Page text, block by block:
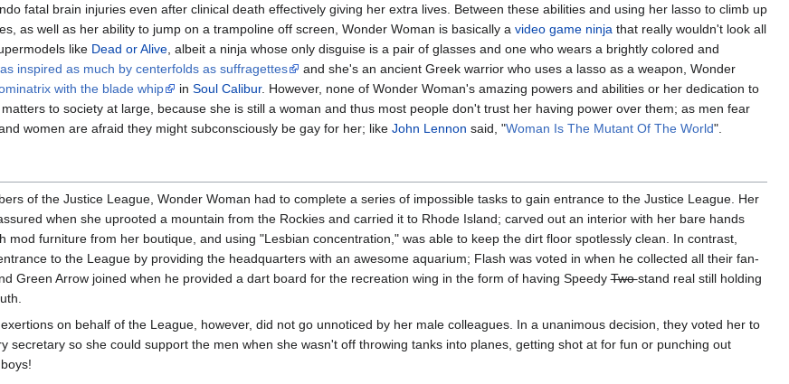
fatal brain injuries even after clinical death effectively giving her extra lives. Between these abilities and using her lasso to climb up
as well as her ability to jump on a trampoline off screen, Wonder Woman is basically a video game ninja that really wouldn't look all
like Dead or Alive , albeit a ninja whose only disguise is a pair of glasses and one who wears a brightly colored and
inspired as much by centerfolds as suffragettes
and she's an ancient Greek warrior who uses a lasso as a weapon, Wonder
with the blade whip in Soul Calibur. However, none of Wonder Woman's amazing powers and abilities or her dedication to
to society at large, because she is still a woman and thus most people don't trust her having power over them; as men fear
women are afraid they might subconsciously be gay for her; like John Lennon said, "Woman Is The Mutant Of The World".
of the Justice League, Wonder Woman had to complete a series of impossible tasks to gain entrance to the Justice League. Her
when she uprooted a mountain from the Rockies and carried it to Rhode Island; carved out an interior with her bare hands
mod furniture from her boutique, and using "Lesbian concentration," was able to keep the dirt floor spotlessly clean. In contrast,
to the League by providing the headquarters with an awesome aquarium; Flash was voted in when he collected all their fan-
Green Arrow joined when he provided a dart board for the recreation wing in the form of having SpeedyTwostand real still holding
on behalf of the League, however, did not go unnoticed by her male colleagues. In a unanimous decision, they voted her to
secretary so she could support the men when she wasn't off throwing tanks into planes, getting shot at for fun or punching out